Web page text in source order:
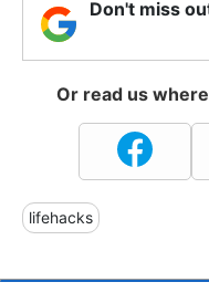
Don't miss
Or read us
lifehacks